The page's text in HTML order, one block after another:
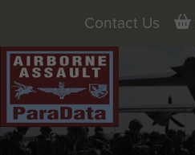
Contact Us